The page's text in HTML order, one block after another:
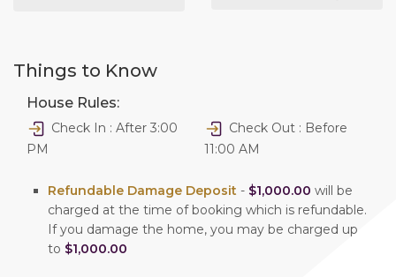
Things to Know
House Rules:
Check In : After 3:00
PM
Check Out : Before
11:00 AM
Refundable Damage Deposit - $1,000.00 will be
charged at the time of booking which is refundable.
If you damage the home, you may be charged up
to $1,000.00